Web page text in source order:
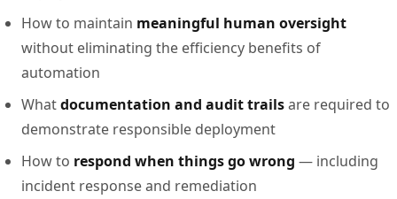
How to maintain meaningful human oversight
without eliminating the efficiency benefits of
automation
Whatdocumentation and audit trailsare required to
demonstrate responsible deployment
How to respond when things go wrong — including
incident response and remediation